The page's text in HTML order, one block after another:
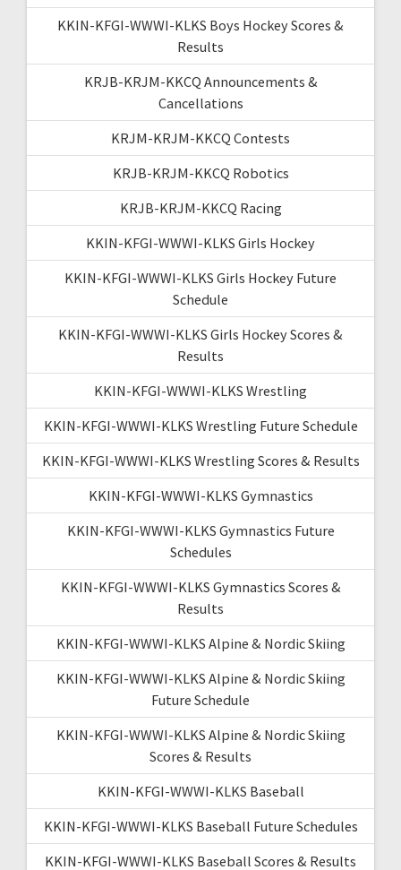
KKIN-KFGI-WWWI-KLKS Boys Hockey Scores &
Results
KRJB-KRJM-KKCQ Announcements &
Cancellations
KRJM-KRJM-KKCQ Contests
KRJB-KRJM-KKCQ Robotics
KRJB-KRJM-KKCQ Racing
KKIN-KFGI-WWWI-KLKS Girls Hockey
KKIN-KFGI-WWWI-KLKS Girls Hockey Future
Schedule
KKIN-KFGI-WWWI-KLKS Girls Hockey Scores &
Results
KKIN-KFGI-WWWI-KLKS Wrestling
KKIN-KFGI-WWWI-KLKS Wrestling Future Schedule
KKIN-KFGI-WWWI-KLKS Wrestling Scores & Results
KKIN-KFGI-WWWI-KLKS Gymnastics
KKIN-KFGI-WWWI-KLKS Gymnastics Future
Schedules
KKIN-KFGI-WWWI-KLKS Gymnastics Scores &
Results
KKIN-KFGI-WWWI-KLKS Alpine & Nordic Skiing
KKIN-KFGI-WWWI-KLKS Alpine & Nordic Skiing
Future Schedule
KKIN-KFGI-WWWI-KLKS Alpine & Nordic Skiing
Scores & Results
KKIN-KFGI-WWWI-KLKS Baseball
KKIN-KFGI-WWWI-KLKS Baseball Future Schedules
KKIN-KFGI-WWWI-KLKS Baseball Scores & Results